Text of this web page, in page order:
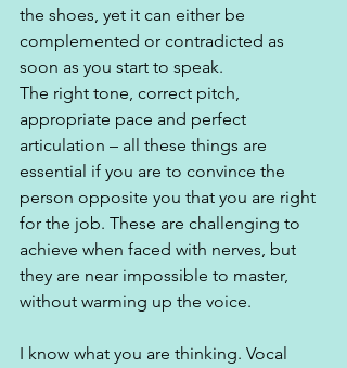
the shoes, yet it can either be
complemented or contradicted as
soon as you start to speak.
The right tone, correct pitch,
appropriate pace and perfect
articulation – all these things are
essential if you are to convince the
person opposite you that you are right
for the job. These are challenging to
achieve when faced with nerves, but
they are near impossible to master,
without warming up the voice.
I know what you are thinking. Vocal